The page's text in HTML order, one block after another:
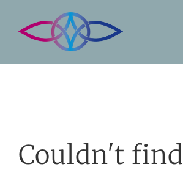
Couldn't find